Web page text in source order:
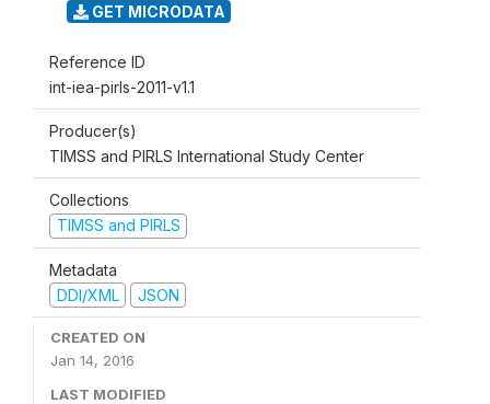
GET MICRODATA
Reference ID
int-iea-pirls-2011-v1.1
Producer(s)
TIMSS and PIRLS International Study Center
Collections
TIMSS and PIRLS
Metadata
DDI/XML
JSON
CREATED ON
Jan 14, 2016
LAST MODIFIED